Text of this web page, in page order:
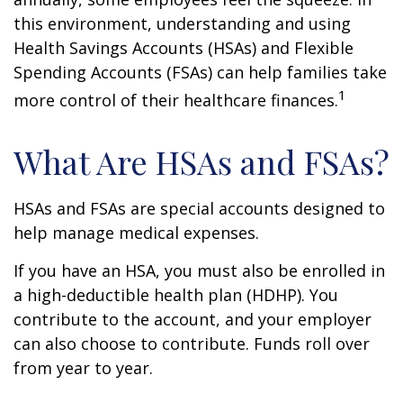
this environment, understanding and using
Health Savings Accounts (HSAs) and Flexible
Spending Accounts (FSAs) can help families take
more control of their healthcare finances.1
What Are HSAs and FSAs?
HSAs and FSAs are special accounts designed to
help manage medical expenses.
If you have an HSA, you must also be enrolled in
a high-deductible health plan (HDHP). You
contribute to the account, and your employer
can also choose to contribute. Funds roll over
from year to year.